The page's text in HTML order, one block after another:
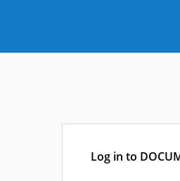
Log in to